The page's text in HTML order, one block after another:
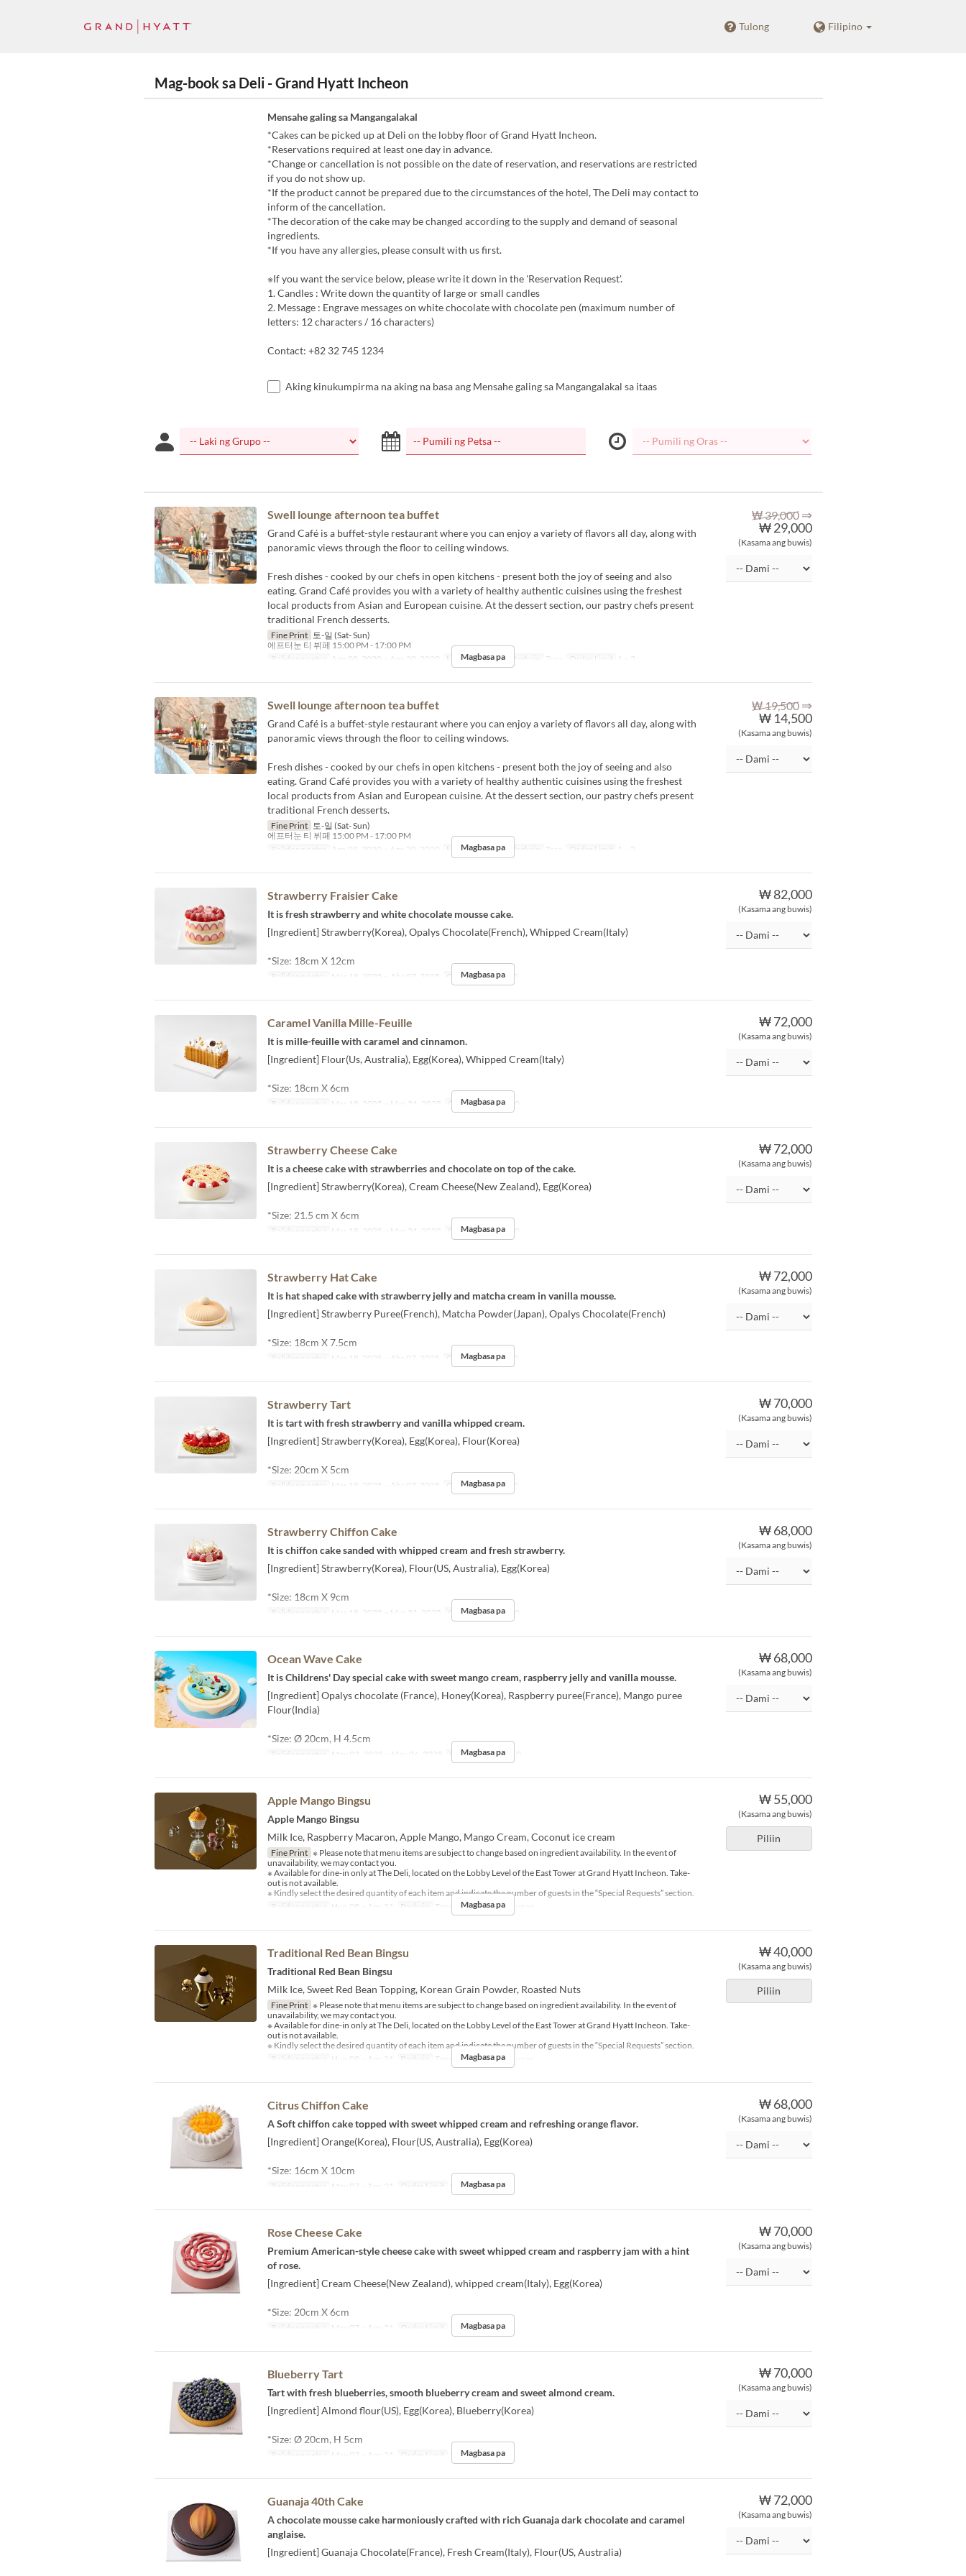
Tulong Filipino
Mag-book sa Deli - Grand Hyatt Incheon
Mensahe galing sa Mangangalakal
*Cakes can be picked up at Deli on the lobby floor of Grand Hyatt Incheon.
*Reservations required at least one day in advance.
*Change or cancellation is not possible on the date of reservation, and reservations are restricted
if you do not show up.
*If the product cannot be prepared due to the circumstances of the hotel, The Deli may contact to
inform of the cancellation.
*The decoration of the cake may be changed according to the supply and demand of seasonal
ingredients.
*If you have any allergies, please consult with us first.
※If you want the service below, please write it down in the 'Reservation Request'.
1. Candles : Write down the quantity of large or small candles
2. Message : Engrave messages on white chocolate with chocolate pen (maximum number of
letters: 12 characters / 16 characters)
Contact: +82 32 745 1234
Aking kinukumpirma na aking na basa ang Mensahe galing sa Mangangalakal sa itaas
₩ 39,000 ⇒
₩ 29,000
(Kasama ang buwis)
Swell lounge afternoon tea buffet
Grand Café is a buffet-style restaurant where you can enjoy a variety of flavors all day, along with
panoramic views through the floor to ceiling windows.
Fresh dishes - cooked by our chefs in open kitchens - present both the joy of seeing and also
eating. Grand Café provides you with a variety of healthy authentic cuisines using the freshest
local products from Asian and European cuisine. At the dessert section, our pastry chefs present
traditional French desserts.
Fine Print 토-일 (Sat- Sun)
에프터눈 티 뷔페 15:00 PM - 17:00 PM
Balidong petsa
Ago 08, 2020 ~ Ago 30, 2020 Mga Araw S, Li Pagkain Tsaa Order Limit 1 ~ 2
Magbasa pa
₩ 19,500 ⇒
₩ 14,500
(Kasama ang buwis)
Swell lounge afternoon tea buffet
Grand Café is a buffet-style restaurant where you can enjoy a variety of flavors all day, along with
panoramic views through the floor to ceiling windows.
Fresh dishes - cooked by our chefs in open kitchens - present both the joy of seeing and also
eating. Grand Café provides you with a variety of healthy authentic cuisines using the freshest
local products from Asian and European cuisine. At the dessert section, our pastry chefs present
traditional French desserts.
Fine Print 토-일 (Sat- Sun)
에프터눈 티 뷔페 15:00 PM - 17:00 PM
Balidong petsa
Ago 08, 2020 ~ Ago 30, 2020 Mga Araw S, Li Pagkain Tsaa Order Limit 1 ~ 2
Magbasa pa
₩ 82,000
(Kasama ang buwis)
Strawberry Fraisier Cake
It is fresh strawberry and white chocolate mousse cake.
[Ingredient] Strawberry(Korea), Opalys Chocolate(French), Whipped Cream(Italy)
*Size: 18cm X 12cm
Balidong petsa Mar 18, 2025 ~ Abr 07, 2025 Order Limit 1 ~ 10
Magbasa pa
₩ 72,000
(Kasama ang buwis)
Caramel Vanilla Mille-Feuille
It is mille-feuille with caramel and cinnamon.
[Ingredient] Flour(Us, Australia), Egg(Korea), Whipped Cream(Italy)
*Size: 18cm X 6cm
Balidong petsa Mar 18, 2025 ~ Mar 31, 2025 Order Limit 1 ~ 10
Magbasa pa
₩ 72,000
(Kasama ang buwis)
Strawberry Cheese Cake
It is a cheese cake with strawberries and chocolate on top of the cake.
[Ingredient] Strawberry(Korea), Cream Cheese(New Zealand), Egg(Korea)
*Size: 21.5 cm X 6cm
Balidong petsa Mar 18, 2025 ~ Mar 31, 2025 Order Limit 1 ~ 10
Magbasa pa
₩ 72,000
(Kasama ang buwis)
Strawberry Hat Cake
It is hat shaped cake with strawberry jelly and matcha cream in vanilla mousse.
[Ingredient] Strawberry Puree(French), Matcha Powder(Japan), Opalys Chocolate(French)
*Size: 18cm X 7.5cm
Balidong petsa Mar 18, 2025 ~ Abr 07, 2025 Order Limit 1 ~ 10
Magbasa pa
₩ 70,000
(Kasama ang buwis)
Strawberry Tart
It is tart with fresh strawberry and vanilla whipped cream.
[Ingredient] Strawberry(Korea), Egg(Korea), Flour(Korea)
*Size: 20cm X 5cm
Balidong petsa Mar 18, 2025 ~ Abr 07, 2025 Order Limit 1 ~ 10
Magbasa pa
₩ 68,000
(Kasama ang buwis)
Strawberry Chiffon Cake
It is chiffon cake sanded with whipped cream and fresh strawberry.
[Ingredient] Strawberry(Korea), Flour(US, Australia), Egg(Korea)
*Size: 18cm X 9cm
Balidong petsa Mar 18, 2025 ~ Mar 31, 2025 Order Limit 1 ~ 10
Magbasa pa
₩ 68,000
(Kasama ang buwis)
Ocean Wave Cake
It is Childrens' Day special cake with sweet mango cream, raspberry jelly and vanilla mousse.
[Ingredient] Opalys chocolate (France), Honey(Korea), Raspberry puree(France), Mango puree
Flour(India)
*Size: Ø 20cm, H 4.5cm
Balidong petsa May 03, 2025 ~ May 06, 2025 Order Limit 1 ~ 10
Magbasa pa
₩ 55,000
(Kasama ang buwis)
Piliin
Apple Mango Bingsu
Apple Mango Bingsu
Milk Ice, Raspberry Macaron, Apple Mango, Mango Cream, Coconut ice cream
Fine Print ※ Please note that menu items are subject to change based on ingredient availability. In the event of
unavailability, we may contact you.
※ Available for dine-in only at The Deli, located on the Lobby Level of the East Tower at Grand Hyatt Incheon. Take-
out is not available.
※ Kindly select the desired quantity of each item and indicate the number of guests in the “Special Requests” section.
Balidong petsa
Hun 08 ~ Ago 31 Pagkain Tanghalian, Tsaa, Hapunan
Magbasa pa
₩ 40,000
(Kasama ang buwis)
Piliin
Traditional Red Bean Bingsu
Traditional Red Bean Bingsu
Milk Ice, Sweet Red Bean Topping, Korean Grain Powder, Roasted Nuts
Fine Print ※ Please note that menu items are subject to change based on ingredient availability. In the event of
unavailability, we may contact you.
※ Available for dine-in only at The Deli, located on the Lobby Level of the East Tower at Grand Hyatt Incheon. Take-
out is not available.
※ Kindly select the desired quantity of each item and indicate the number of guests in the “Special Requests” section.
Balidong petsa
Hun 08 ~ Ago 31 Pagkain Tanghalian, Tsaa, Hapunan
Magbasa pa
₩ 68,000
(Kasama ang buwis)
Citrus Chiffon Cake
A Soft chiffon cake topped with sweet whipped cream and refreshing orange flavor.
[Ingredient] Orange(Korea), Flour(US, Australia), Egg(Korea)
*Size: 16cm X 10cm
Balidong petsa May 07 ~ Ago 31 Order Limit 1 ~ 10
Magbasa pa
₩ 70,000
(Kasama ang buwis)
Rose Cheese Cake
Premium American-style cheese cake with sweet whipped cream and raspberry jam with a hint
of rose.
[Ingredient] Cream Cheese(New Zealand), whipped cream(Italy), Egg(Korea)
*Size: 20cm X 6cm
Balidong petsa May 07 ~ Ago 31 Order Limit 1 ~ 10
Magbasa pa
₩ 70,000
(Kasama ang buwis)
Blueberry Tart
Tart with fresh blueberries, smooth blueberry cream and sweet almond cream.
[Ingredient] Almond flour(US), Egg(Korea), Blueberry(Korea)
*Size: Ø 20cm, H 5cm
Balidong petsa May 07 ~ Ago 31 Order Limit 1 ~ 10
Magbasa pa
₩ 72,000
(Kasama ang buwis)
Guanaja 40th Cake
A chocolate mousse cake harmoniously crafted with rich Guanaja dark chocolate and caramel
anglaise.
[Ingredient] Guanaja Chocolate(France), Fresh Cream(Italy), Flour(US, Australia)